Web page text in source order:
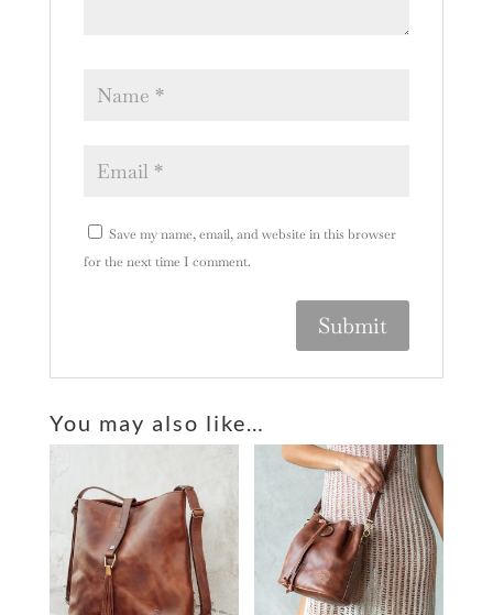
Save my name, email, and website in this browser
for the next time I comment.
t
e
n
t
You may also like…